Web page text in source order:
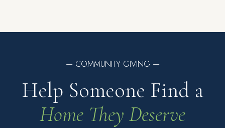
— COMMUNITY GIVING —
Help Someone Find a
Home They Deserve